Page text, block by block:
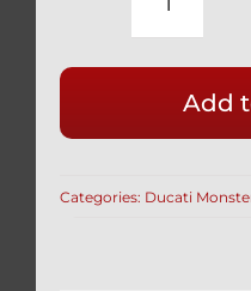
DUCATI
REAR
BRAKE
BOLTS
Add
Categories: Ducati